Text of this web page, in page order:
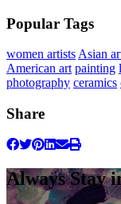
Popular Tags
women artists Asian
American art painting
photography ceramics
Share
Always Stay